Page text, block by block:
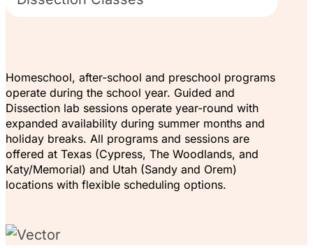
Homeschool, after-school and preschool programs
operate during the school year. Guided and
Dissection lab sessions operate year-round with
expanded availability during summer months and
holiday breaks. All programs and sessions are
offered at Texas (Cypress, The Woodlands, and
Katy/Memorial) and Utah (Sandy and Orem)
locations with flexible scheduling options.